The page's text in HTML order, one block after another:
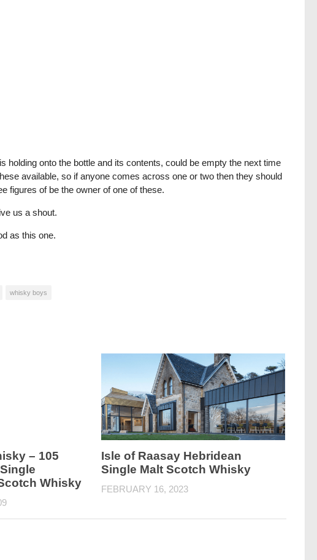
holding onto the bottle and its contents, could be empty the next time
available, so if anyone comes across one or two then they should
figures of be the owner of one of these.
us a shout.
as this one.
whisky boys
– 105
Whisky
Isle of Raasay Hebridean
Single Malt Scotch Whisky
FEBRUARY 16, 2023